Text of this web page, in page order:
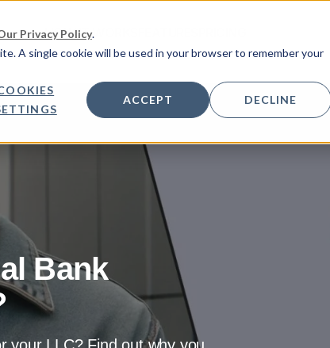
Privacy Policy.
A single cookie will be used in your browser to remember your
ACCEPT DECLINE
HOW IT WORKS
Bank